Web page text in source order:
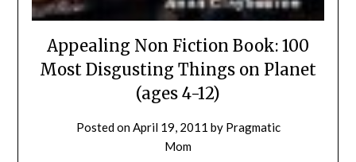
Appealing Non Fiction Book: 100
Most Disgusting Things on Planet
(ages 4-12)
Posted onApril 19, 2011 by Pragmatic
Mom